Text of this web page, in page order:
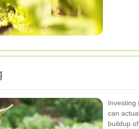
Investing
can
buildup